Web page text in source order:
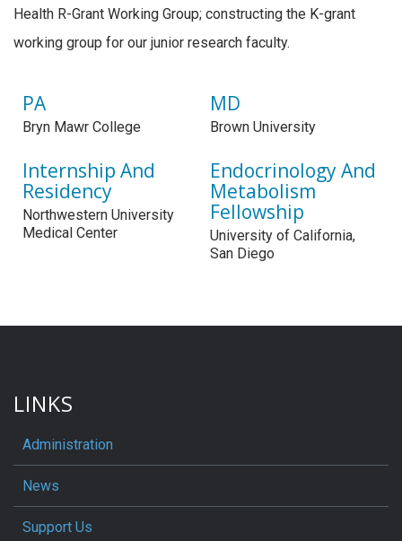
Health R-Grant Working Group; constructing the K-grant
working group for our junior research faculty.
PA
Bryn Mawr College
MD
Brown University
Internship And
Residency
Northwestern University
Medical Center
Endocrinology And
Metabolism
Fellowship
University of California,
San Diego
LINKS
Administration
News
Support Us